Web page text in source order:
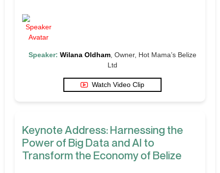
Speaker: Wilana Oldham , Owner, Hot Mama’s Belize
Ltd
Watch Video Clip
Keynote Address: Harnessing the
Power of Big Data and AI to
Transform the Economy of Belize